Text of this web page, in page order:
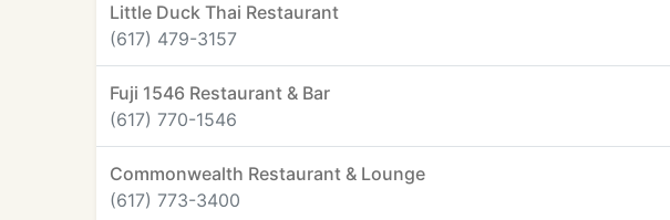
Little Duck Thai Restaurant
(617) 479-3157
Fuji 1546 Restaurant & Bar
(617) 770-1546
Commonwealth Restaurant & Lounge
(617) 773-3400